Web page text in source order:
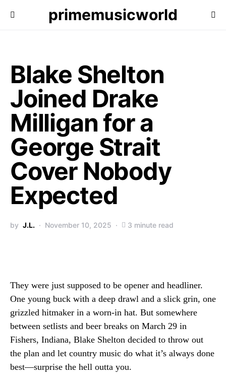
primemusicworld
Blake Shelton
Joined Drake
Milligan for a
George Strait
Cover Nobody
Expected
by J.L. November 10, 2025 3 minute read
They were just supposed to be opener and headliner.
One young buck with a deep drawl and a slick grin, one
grizzled hitmaker in a worn-in hat. But somewhere
between setlists and beer breaks on March 29 in
Fishers, Indiana, Blake Shelton decided to throw out
the plan and let country music do what it’s always done
best—surprise the hell outta you.